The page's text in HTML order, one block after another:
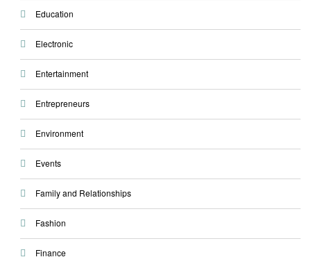
Education
Electronic
Entertainment
Entrepreneurs
Environment
Events
Family and Relationships
Fashion
Finance